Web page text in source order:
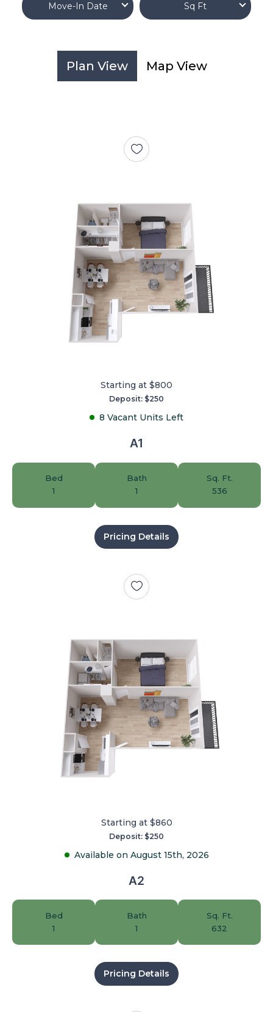
Move-In Date Sq Ft
Plan View Map View
Starting at $800
Deposit: $250
8 Vacant Units Left
A1
1
Bed
1
Bath
536
Sq. Ft.
Pricing Details
Starting at $860
Deposit: $250
Available on August 15th, 2026
A2
1
Bed
1
Bath
632
Sq. Ft.
Pricing Details